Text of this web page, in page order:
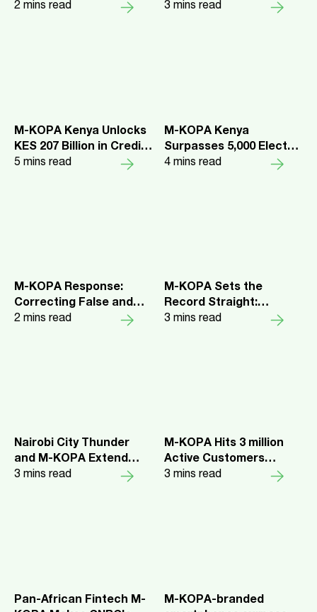
women are driving the
2 mins read
Growing Market as over
3mins read
M-KOPA Kenya Unlocks
KES 207 Billion in Credit
as 4.8 Million Customers
5 mins read
M-KOPA Kenya
Surpasses 5,000 Electric
Motorbike Sales as
4mins read
M-KOPA Response:
Correcting False and
Defamatory Information
2 mins read
M-KOPA Sets the
Record Straight:
Responding to a
3mins read
Nairobi City Thunder
and M-KOPA Extend
Partnership for the
3 mins read
M-KOPA Hits 3 million
Active Customers
Milestone as 9/10
3mins read
Pan-African Fintech M-
M-KOPA-branded